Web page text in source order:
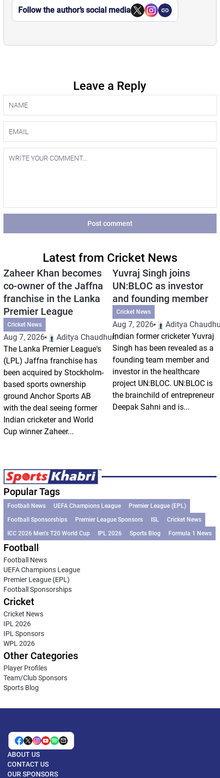
Follow the author’s social media
Leave a Reply
Post comment
Latest from Cricket News
Zaheer Khan becomes
co-owner of the Jaffna
franchise in the Lanka
Premier League
Cricket News
Aug 7, 2026
Aditya Chaudhuri
The Lanka Premier League's
(LPL) Jaffna franchise has
been acquired by Stockholm-
based sports ownership
ground Anchor Sports AB
with the deal seeing former
Indian cricketer and World
Cup winner Zaheer...
Yuvraj Singh joins
UN:BLOC as investor
and founding member
Cricket News
Aug 7, 2026
Aditya
Indian former cricketer Yuvraj
Singh has been revealed as a
founding team member and
investor in the healthcare
project UN:BLOC. UN:BLOC is
the brainchild of entrepreneur
Deepak Sahni and is...
Popular Tags
Football News UEFA Champions League
Premier League (EPL)
Football Sponsorships
Premier League Sponsors ISL
Cricket News
ICC 2026 Men’s T20 World Cup
IPL 2026 Sports Blog Formula 1 News
Football
Football News
UEFA Champions League
Premier League (EPL)
Football Sponsorships
Cricket
Cricket News
IPL 2026
IPL Sponsors
WPL 2026
Other Categories
Player Profiles
Team/Club Sponsors
Sports Blog
ABOUT US
CONTACT US
OUR SPONSORS